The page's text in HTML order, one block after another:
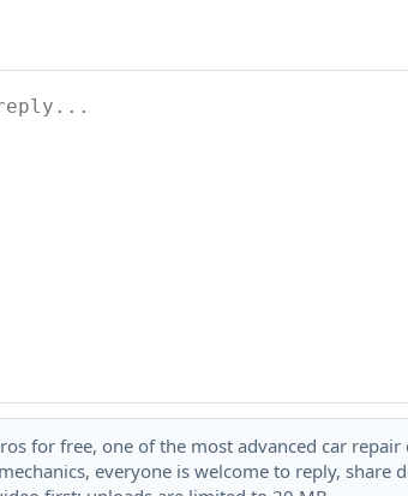
for free, one of the most advanced car
everyone is welcome to reply, share